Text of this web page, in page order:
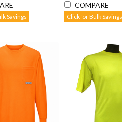
Savings
COMPARE
Click for Bulk Savings